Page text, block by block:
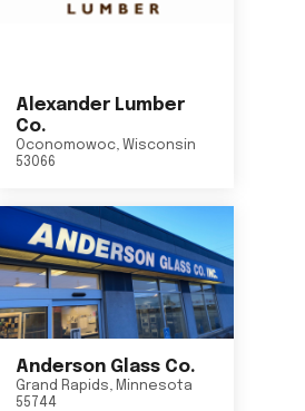
Alexander Lumber
Co.
Oconomowoc, Wisconsin
53066
Anderson Glass Co.
Grand Rapids, Minnesota
55744